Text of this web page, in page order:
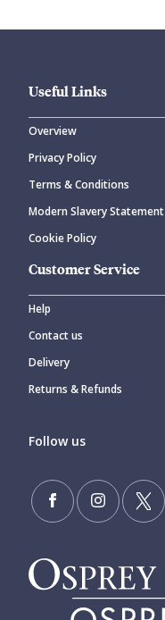
Useful Links
Overview
Privacy Policy
Terms & Conditions
Modern Slavery Statement
Cookie Policy
Customer Service
Help
Contact us
Delivery
Returns & Refunds
Follow us